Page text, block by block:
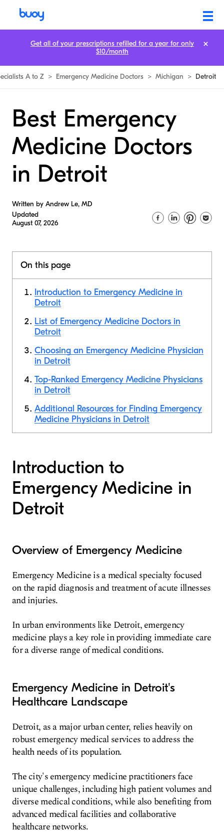
A to Z > Emergency Medicine Doctors > Michigan > Detroit
Best Emergency
Medicine Doctors
in Detroit
Written by Andrew Le, MD
Updated
August 07, 2026
On this page
Introduction to Emergency Medicine in
Detroit
List of Emergency Medicine Doctors in
Detroit
Choosing an Emergency Medicine Physician
in Detroit
Top-Ranked Emergency Medicine Physicians
in Detroit
Additional Resources for Finding Emergency
Medicine Physicians in Detroit
Introduction to
Emergency Medicine in
Detroit
Overview of Emergency Medicine
Emergency Medicine is a medical specialty focused
on the rapid diagnosis and treatment of acute illnesses
and injuries.
In urban environments like Detroit, emergency
medicine plays a key role in providing immediate care
for a diverse range of medical conditions.
Emergency Medicine in Detroit's
Healthcare Landscape
Detroit, as a major urban center, relies heavily on
robust emergency medical services to address the
health needs of its population.
The city's emergency medicine practitioners face
unique challenges, including high patient volumes and
diverse medical conditions, while also benefiting from
advanced medical facilities and collaborative
healthcare networks.
Get all of your prescriptions refilled for a year for only
$10/month